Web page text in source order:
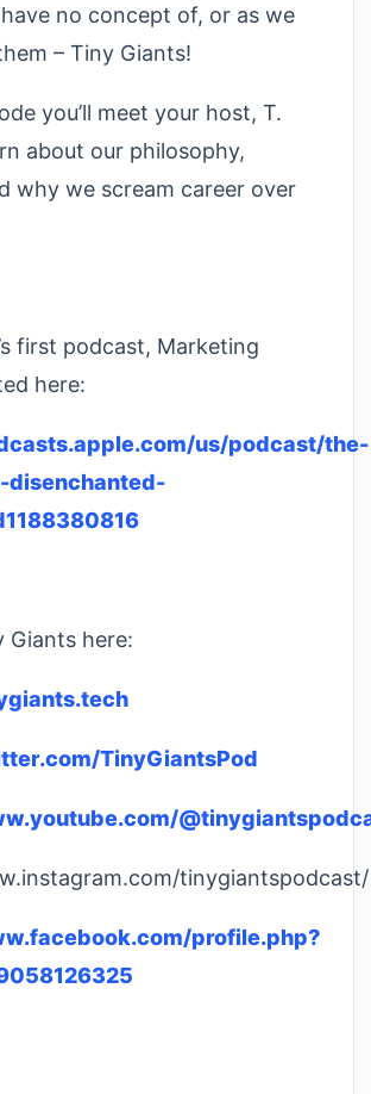
no concept of, or as we
– Tiny Giants!
you’ll meet your host, T.
about our philosophy,
why we scream career over
first podcast, Marketing
here:
us/podcast/the-
disenchanted-
Giants here:
TinyGiantsPod
tinygiantspodcast/
profile.php?